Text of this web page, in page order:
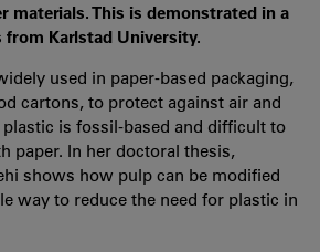
materials. This is demonstrated in a
Karlstad University.
used in paper‑based packaging,
cartons, to protect against air and
is fossil‑based and difficult to
paper. In her doctoral thesis,
shows how pulp can be modified
way to reduce the need for plastic in